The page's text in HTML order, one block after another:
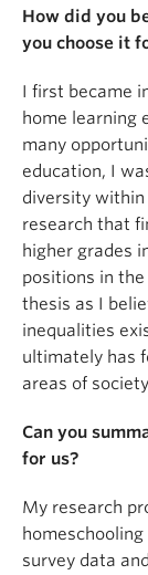
Motivate
Education
Since the
seen a
The
make
before,
challenges
research
benefits of
examined
inequalities
This study
encounter
better
traditional
collected
How did you
you choose it
I first became
home learning
many
education, I
diversity within
research that
higher grades
positions in
thesis as I
inequalities
ultimately has
areas of
Can you
for us?
My research
survey data